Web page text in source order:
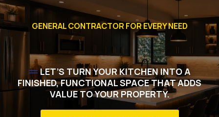
GENERAL CONTRACTOR FOR EVERY NEED
LET’S TURN YOUR KITCHEN INTO A
FINISHED, FUNCTIONAL SPACE THAT ADDS
VALUE TO YOUR PROPERTY.